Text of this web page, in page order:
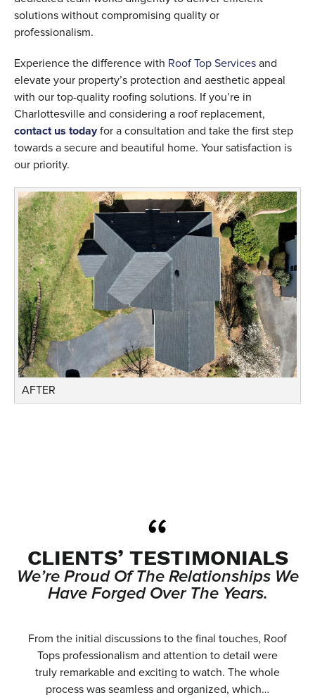
solutions without compromising quality or
professionalism.
Experience the difference with Roof Top Services and
elevate your property’s protection and aesthetic appeal
with our top-quality roofing solutions. If you’re in
Charlottesville and considering a roof replacement,
contact us todayfor a consultation and take the first step
towards a secure and beautiful home. Your satisfaction is
our priority.
AFTER
CLIENTS’ TESTIMONIALS
We’re Proud Of The Relationships We
Have Forged Over The Years.
From the initial discussions to the final touches, Roof
Tops professionalism and attention to detail were
truly remarkable and exciting to watch. The whole
process was seamless and organized, which…